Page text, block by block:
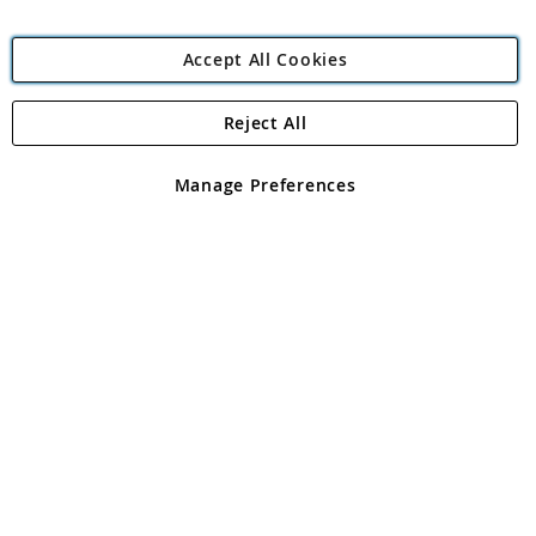
Angling Direct Plc
Angling Direct plc, 2D Wendover Road, Rackheath Industrial
registered in England and Wales No 05151321. VAT No GB 152140945
Accept All Cookies
Manage Preferences
Reject All